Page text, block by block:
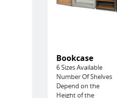
Bookcase
6 Sizes Available
Number Of Shelves
Depend on the
Height of the